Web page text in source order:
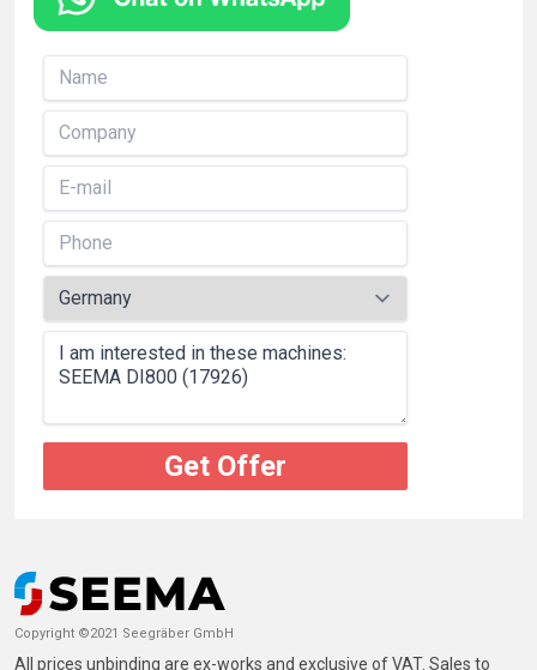
Get Offer
Copyright ©2021 Seegräber GmbH
All prices unbinding are ex-works and exclusive of VAT. Sales to